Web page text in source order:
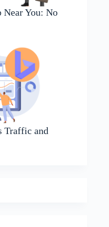
Near You: No
Traffic and